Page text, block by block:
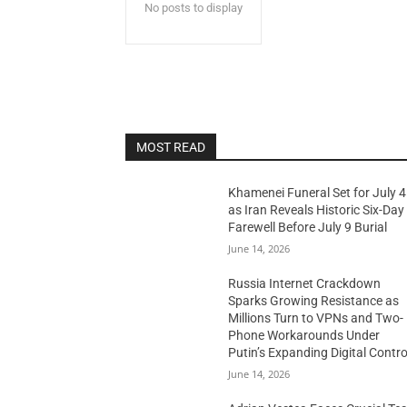
No posts to display
MOST READ
Khamenei Funeral Set for July 4
as Iran Reveals Historic Six-Day
Farewell Before July 9 Burial
June 14, 2026
Russia Internet Crackdown
Sparks Growing Resistance as
Millions Turn to VPNs and Two-
Phone Workarounds Under
Putin’s Expanding Digital
June 14, 2026